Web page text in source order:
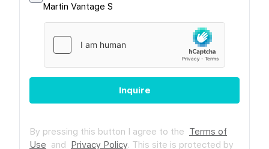
Martin Vantage S
Inquire
By pressing this button I agree to the Terms of
Use and Privacy Policy. This site is protected by